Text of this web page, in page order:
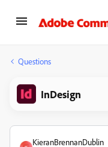
Questions
InDesign
KieranBrennanDublin